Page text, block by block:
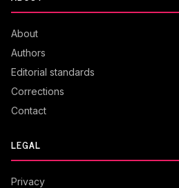
About
Authors
Editorial standards
Corrections
Contact
LEGAL
Privacy